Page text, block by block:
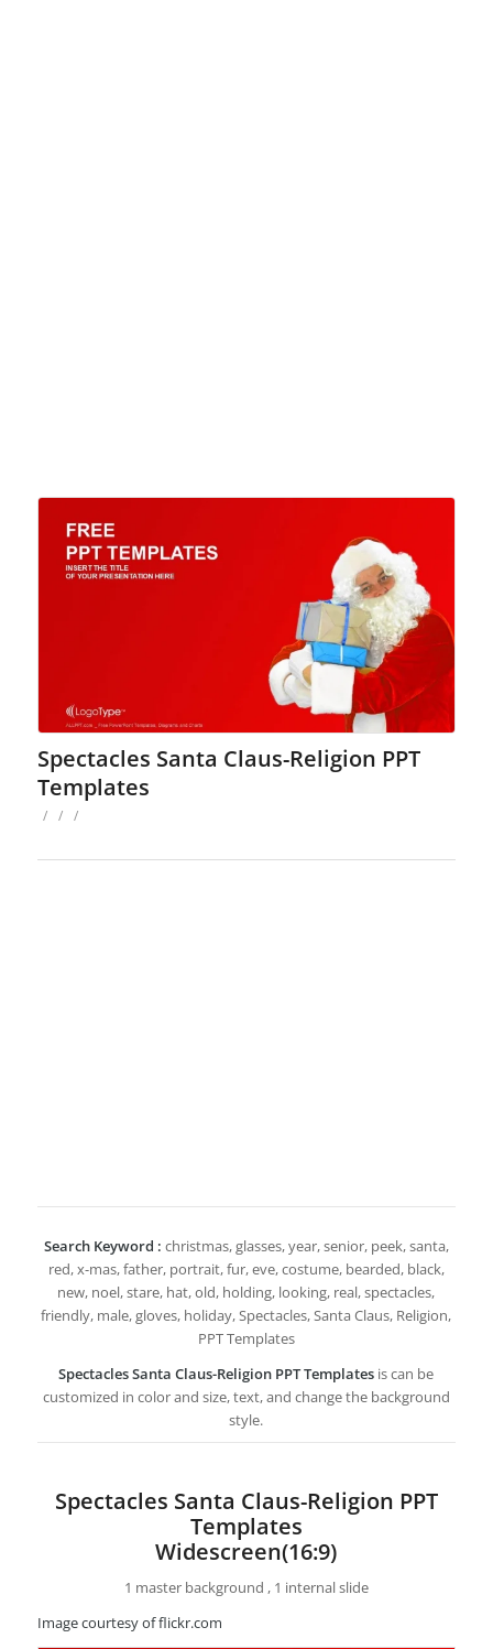
Spectacles Santa Claus-Religion PPT
Templates
/ / /
Search Keyword : christmas, glasses, year, senior, peek, santa,
red, x-mas, father, portrait, fur, eve, costume, bearded, black,
new, noel, stare, hat, old, holding, looking, real, spectacles,
friendly, male, gloves, holiday, Spectacles, Santa Claus, Religion,
PPT Templates
Spectacles Santa Claus-Religion PPT Templates is can be
customized in color and size, text, and change the background
style.
Spectacles Santa Claus-Religion PPT
Templates
Widescreen(16:9)
1 master background , 1 internal slide
Image courtesy of flickr.com